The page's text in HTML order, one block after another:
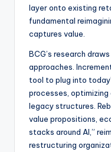
layer onto existing
fundamental
captures value.
BCG’s research
approaches.
tool to plug into
processes,
legacy structures.
value propositions,
stacks around AI,”
restructuring